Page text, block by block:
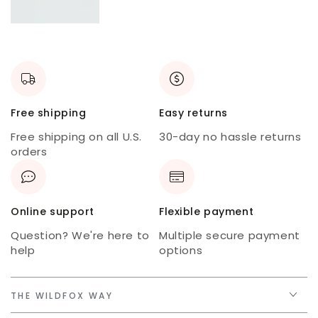
Free shipping
Free shipping on all U.S.
orders
Easy returns
30-day no hassle returns
Online support
Question? We're here to
help
Flexible payment
Multiple secure payment
options
THE WILDFOX WAY